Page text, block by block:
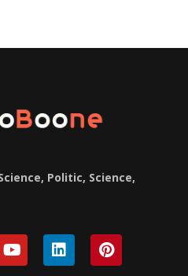
Politic, Science,